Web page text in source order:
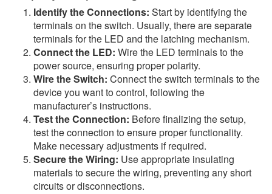
Identify the Connections: Start by identifying the
terminals on the switch. Usually, there are separate
terminals for the LED and the latching mechanism.
Connect the LED: Wire the LED terminals to the
power source, ensuring proper polarity.
Wire the Switch: Connect the switch terminals to the
device you want to control, following the
manufacturer’s instructions.
Test the Connection: Before finalizing the setup,
test the connection to ensure proper functionality.
Make necessary adjustments if required.
Secure the Wiring: Use appropriate insulating
materials to secure the wiring, preventing any short
circuits or disconnections.